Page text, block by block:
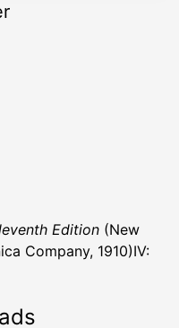
Edition (New
Company, 1910)IV: